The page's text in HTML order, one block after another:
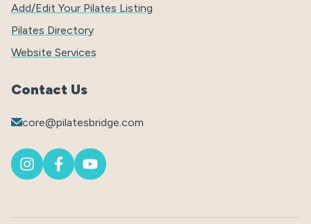
Add/Edit Your Pilates Listing
Pilates Directory
Website Services
Contact Us
core@pilatesbridge.com